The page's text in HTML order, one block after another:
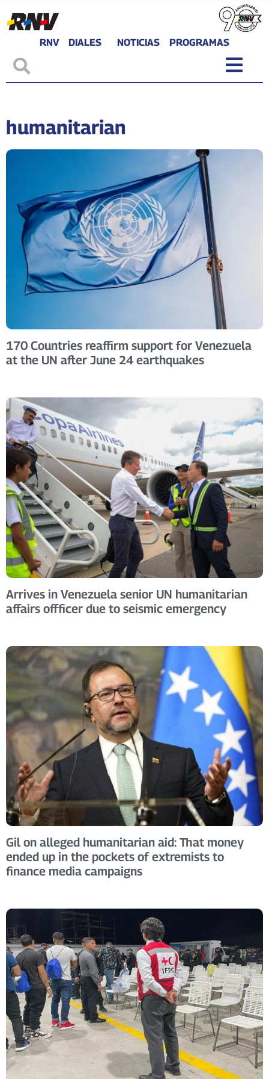
RNV DIALES NOTICIAS PROGRAMAS
humanitarian
170 Countries reaffirm support for Venezuela
at the UN after June 24 earthquakes
Arrives in Venezuela senior UN humanitarian
affairs offficer due to seismic emergency
Gil on alleged humanitarian aid: That money
ended up in the pockets of extremists to
finance media campaigns